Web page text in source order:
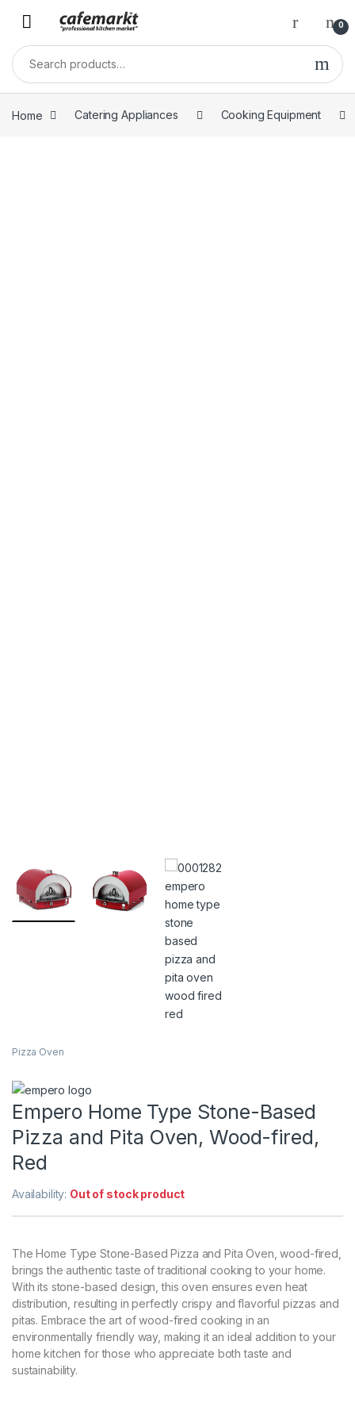
0
Home Catering Appliances Cooking Equipment
Pizza Oven
Empero Home Type Stone-Based
Pizza and Pita Oven, Wood-fired,
Red
Availability: Out of stock product
The Home Type Stone-Based Pizza and Pita Oven, wood-fired,
brings the authentic taste of traditional cooking to your home.
With its stone-based design, this oven ensures even heat
distribution, resulting in perfectly crispy and flavorful pizzas and
pitas. Embrace the art of wood-fired cooking in an
environmentally friendly way, making it an ideal addition to your
home kitchen for those who appreciate both taste and
sustainability.